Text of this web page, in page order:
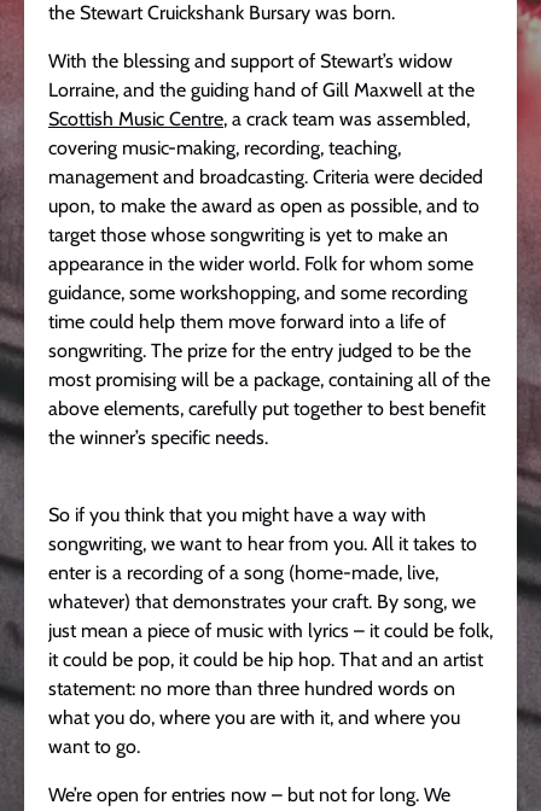
the Stewart Cruickshank Bursary was born.
With the blessing and support of Stewart’s widow
Lorraine, and the guiding hand of Gill Maxwell at the
Scottish Music Centre, a crack team was assembled,
covering music-making, recording, teaching,
management and broadcasting. Criteria were decided
upon, to make the award as open as possible, and to
target those whose songwriting is yet to make an
appearance in the wider world. Folk for whom some
guidance, some workshopping, and some recording
time could help them move forward into a life of
songwriting. The prize for the entry judged to be the
most promising will be a package, containing all of the
above elements, carefully put together to best benefit
the winner’s specific needs.
So if you think that you might have a way with
songwriting, we want to hear from you. All it takes to
enter is a recording of a song (home-made, live,
whatever) that demonstrates your craft. By song, we
just mean a piece of music with lyrics – it could be folk,
it could be pop, it could be hip hop. That and an artist
statement: no more than three hundred words on
what you do, where you are with it, and where you
want to go.
We’re open for entries now – but not for long. We